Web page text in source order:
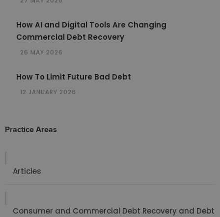
How AI and Digital Tools Are Changing
Commercial Debt Recovery
26 MAY 2026
How To Limit Future Bad Debt
12 JANUARY 2026
Practice Areas
Articles
Consumer and Commercial Debt Recovery and Debt